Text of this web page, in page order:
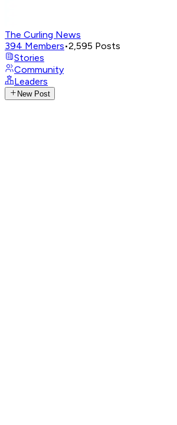
The Curling News
394 Members•2,595 Posts
Stories
Community
Leaders
New Post